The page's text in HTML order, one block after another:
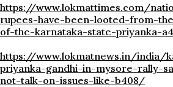
https://www.lokmattimes.com/
rupees-have-been-looted-from-
of-the-karnataka-state-priyanka-
https://www.lokmatnews.in/india/
priyanka-gandhi-in-mysore-rally-
not-talk-on-issues-like-b408/